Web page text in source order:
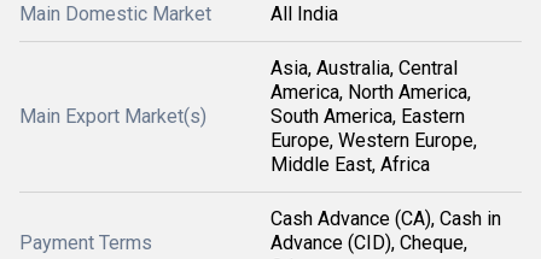
Main Domestic Market All India
Main Export Market(s)
Asia, Australia, Central
America, North America,
South America, Eastern
Europe, Western Europe,
Middle East, Africa
Payment Terms
Cash Advance (CA), Cash in
Advance (CID), Cheque,